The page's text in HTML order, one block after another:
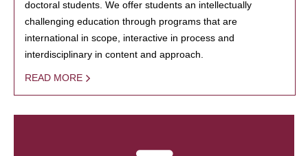
doctoral students. We offer students an intellectually
challenging education through programs that are
international in scope, interactive in process and
interdisciplinary in content and approach.
READ MORE